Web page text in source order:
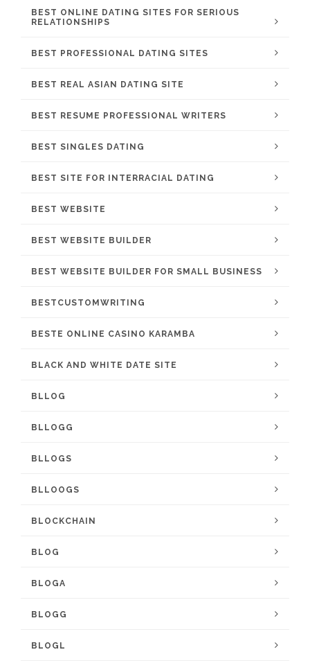
BEST ONLINE DATING SITES FOR SERIOUS
RELATIONSHIPS
BEST PROFESSIONAL DATING SITES
BEST REAL ASIAN DATING SITE
BEST RESUME PROFESSIONAL WRITERS
BEST SINGLES DATING
BEST SITE FOR INTERRACIAL DATING
BEST WEBSITE
BEST WEBSITE BUILDER
BEST WEBSITE BUILDER FOR SMALL BUSINESS
BESTCUSTOMWRITING
BESTE ONLINE CASINO KARAMBA
BLACK AND WHITE DATE SITE
BLLOG
BLLOGG
BLLOGS
BLLOOGS
BLOCKCHAIN
BLOG
BLOGA
BLOGG
BLOGL